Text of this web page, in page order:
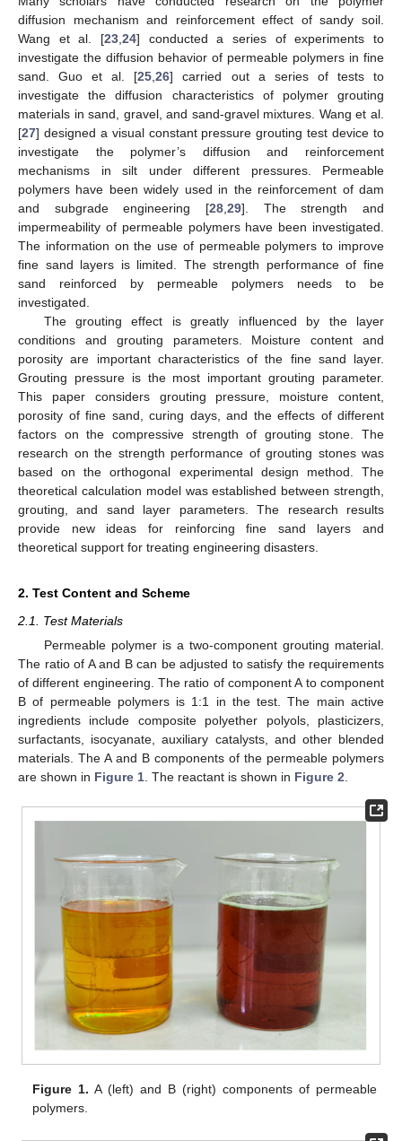
diffusion mechanism and reinforcement effect of sandy soil.
Wang et al. [23 24] conducted a series of experiments to
investigate the diffusion behavior of permeable polymers in fine
sand. Guo et al. [25 ,26] carried out a series of tests to
investigate the diffusion characteristics of polymer grouting
materials in sand, gravel, and sand-gravel mixtures. Wang et al.
[27] designed a visual constant pressure grouting test device to
investigate the polymer’s diffusion and reinforcement
mechanisms in silt under different pressures. Permeable
polymers have been widely used in the reinforcement of dam
and subgrade engineering [28 29]. The strength and
impermeability of permeable polymers have been investigated.
The information on the use of permeable polymers to improve
fine sand layers is limited. The strength performance of fine
sand reinforced by permeable polymers needs to be
investigated.
The grouting effect is greatly influenced by the layer
conditions and grouting parameters. Moisture content and
porosity are important characteristics of the fine sand layer.
Grouting pressure is the most important grouting parameter.
This paper considers grouting pressure, moisture content,
porosity of fine sand, curing days, and the effects of different
factors on the compressive strength of grouting stone. The
research on the strength performance of grouting stones was
based on the orthogonal experimental design method. The
theoretical calculation model was established between strength,
grouting, and sand layer parameters. The research results
provide new ideas for reinforcing fine sand layers and
theoretical support for treating engineering disasters.
2. Test Content and Scheme
2.1. Test Materials
Permeable polymer is a two-component grouting material.
The ratio of A and B can be adjusted to satisfy the requirements
of different engineering. The ratio of component A to component
B of permeable polymers is 1:1 in the test. The main active
ingredients include composite polyether polyols, plasticizers,
surfactants, isocyanate, auxiliary catalysts, and other blended
materials. The A and B components of the permeable polymers
are shown in Figure 1 . The reactant is shown in Figure 2
Figure 1. A (left) and B (right) components of permeable
polymers.